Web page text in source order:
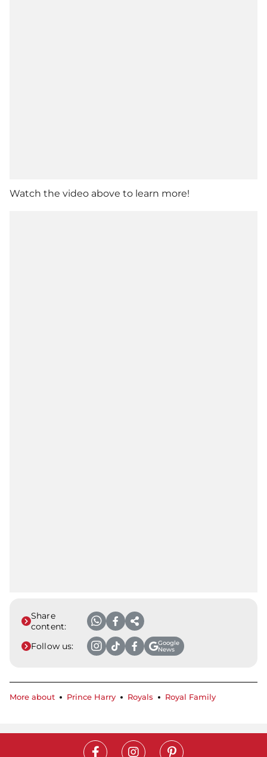
Watch the video above to learn more!
Share
content:
Follow us:
Google
News
More about Prince Harry Royals Royal Family